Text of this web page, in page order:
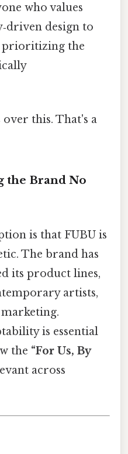
who values
design to
prioritizing the
this. That's a
the Brand No
is that FUBU is
The brand has
its product lines,
artists,
is essential
the “For Us, By
across